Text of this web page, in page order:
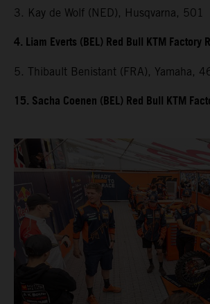
3. Kay de Wolf (NED), Husqvarna, 501
4. Liam Everts (BEL) Red Bull KTM Factory
5. Thibault Benistant (FRA), Yamaha,
15. Sacha Coenen (BEL) Red Bull KTM